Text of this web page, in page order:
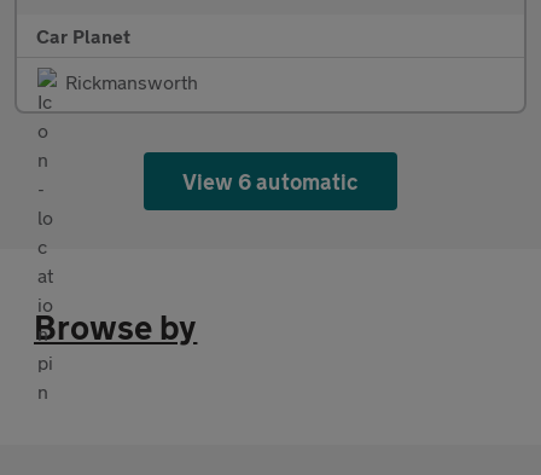
Car Planet
Rickmansworth
View 6 automatic
Browse by